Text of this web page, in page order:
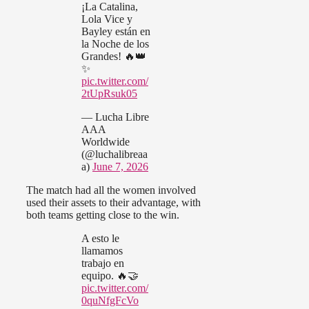
¡La Catalina,
Lola Vice y
Bayley están en
la Noche de los
Grandes! 🔥👑
✨
pic.twitter.com/
2tUpRsuk05
— Lucha Libre
AAA
Worldwide
(@luchalibreaa
a) June 7, 2026
The match had all the women involved
used their assets to their advantage, with
both teams getting close to the win.
A esto le
llamamos
trabajo en
equipo. 🔥🤝
pic.twitter.com/
0quNfgFcVo